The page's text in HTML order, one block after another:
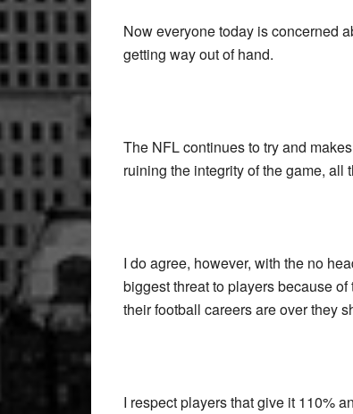
Now everyone today is concerned
getting way out of hand.
The NFL continues to try and
ruining the integrity of the game, all
I do agree, however, with the no
biggest threat to players because
their football careers are over they
I respect players that give it 110%